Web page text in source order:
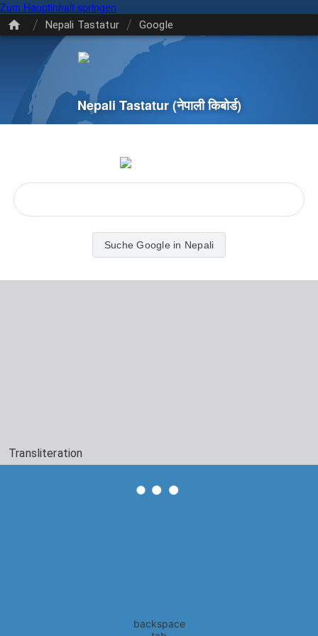
Zum Hauptinhalt springen
/ Nepali Tastatur / Google
Nepali Tastatur(नेपाली किबोर्ड)
Suche Google in Nepali
backspace
Transliteration